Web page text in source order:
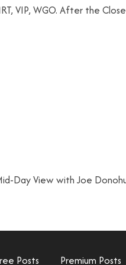
VIP, WGO. After the
Day View with Joe
Posts Premium Posts